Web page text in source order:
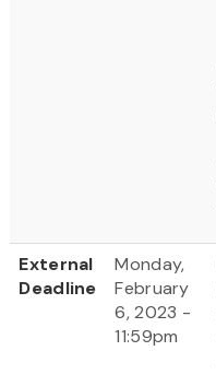
External
Deadline
Monday,
February
6, 2023 -
11:59pm